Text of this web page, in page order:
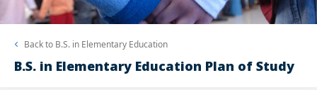
Back to B.S. in Elementary Education
B.S. in Elementary Education Plan of Study